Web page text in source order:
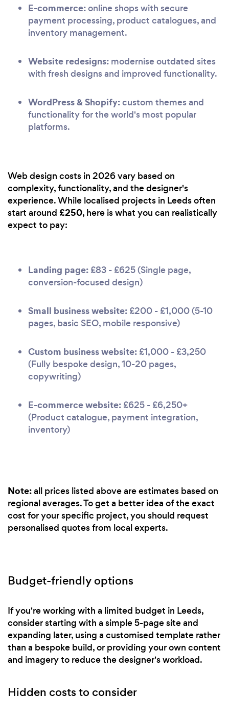
E-commerce:online shops with secure
payment processing, product catalogues, and
inventory management.
Website redesigns: modernise outdated sites
with fresh designs and improved functionality.
WordPress & Shopify:custom themes and
functionality for the world's most popular
platforms.
Web design costs in 2026 vary based on
complexity, functionality, and the designer's
experience. While localised projects in Leeds often
start around £250, here is what you can realistically
expect to pay:
Landing page: £83 - £625 (Single page,
conversion-focused design)
Small business website: £200 - £1,000 (5-10
pages, basic SEO, mobile responsive)
Custom business website: £1,000 - £3,250
(Fully bespoke design, 10-20 pages,
copywriting)
E-commerce website: £625 - £6,250+
(Product catalogue, payment integration,
inventory)
Note:all prices listed above are estimates based on
regional averages. To get a better idea of the exact
cost for your specific project, you should request
personalised quotes from local experts.
Budget-friendly options
If you're working with a limited budget in Leeds,
consider starting with a simple 5-page site and
expanding later, using a customised template rather
than a bespoke build, or providing your own content
and imagery to reduce the designer's workload.
Hidden costs to consider